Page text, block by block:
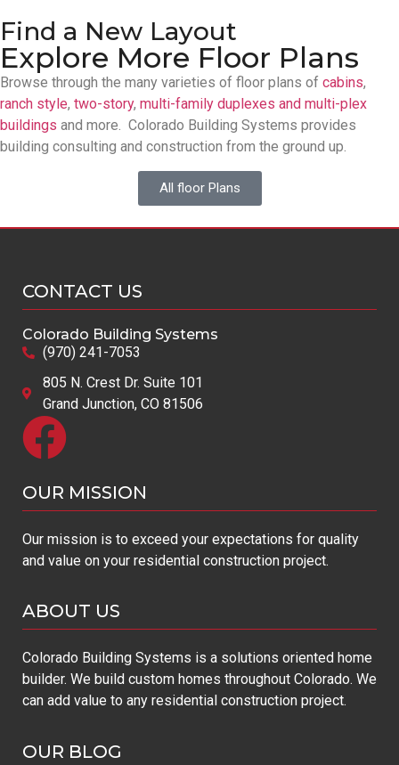
Find a New Layout
Explore More Floor Plans
Browse through the many varieties of floor plans of cabins,
ranch style, two-story, multi-family duplexes and multi-plex
buildings and more. Colorado Building Systems provides
building consulting and construction from the ground up.
All floor Plans
CONTACT US
Colorado Building Systems
(970) 241-7053
805 N. Crest Dr. Suite 101
Grand Junction, CO 81506
OUR MISSION​
Our mission is to exceed your expectations for quality
and value on your residential construction project.
ABOUT US
Colorado Building Systems is a solutions oriented home
builder. We build custom homes throughout Colorado. We
can add value to any residential construction project.
OUR BLOG